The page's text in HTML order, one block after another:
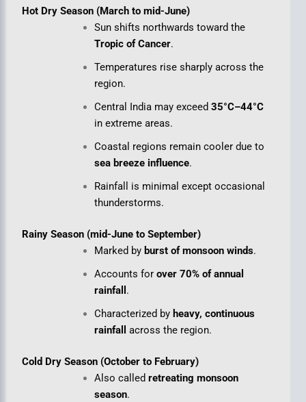
Hot Dry Season (March to mid-June)
Sun shifts northwards toward the
Tropic of Cancer.
Temperatures rise sharply across the
region.
Central India may exceed35°C–44°C
in extreme areas.
Coastal regions remain cooler due to
sea breeze influence.
Rainfall is minimal except occasional
thunderstorms.
Rainy Season (mid-June to September)
Marked by burst of monsoon winds.
Accounts forover 70% of annual
rainfall .
Characterized by heavy, continuous
rainfall
across the region.
Cold Dry Season (October to February)
Also calledretreating monsoon
season.